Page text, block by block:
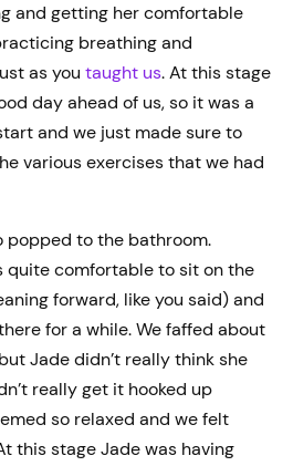
and getting her comfortable
breathing and
as you taught us. At this stage
day ahead of us, so it was a
and we just made sure to
various exercises that we had
popped to the bathroom.
quite comfortable to sit on the
forward, like you said) and
for a while. We faffed about
Jade didn’t really think she
really get it hooked up
so relaxed and we felt
this stage Jade was having